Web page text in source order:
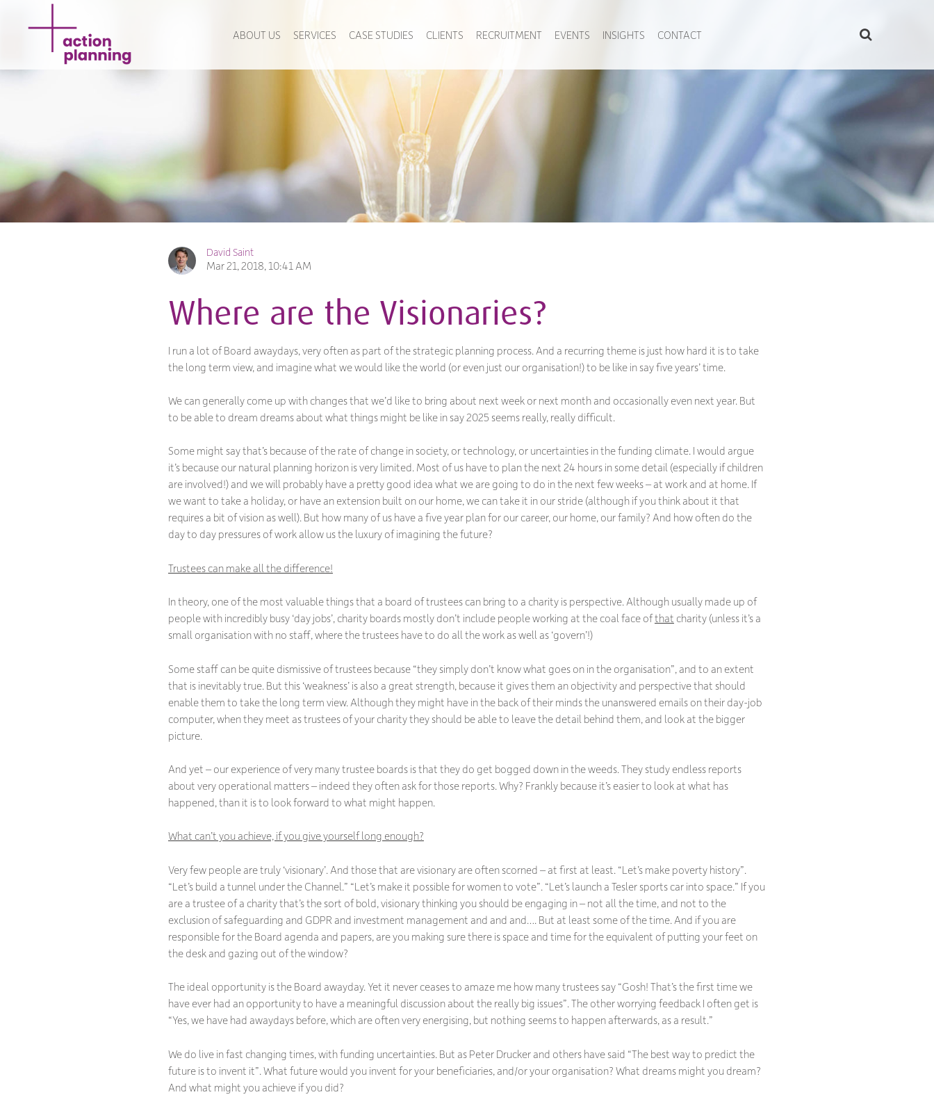
ABOUT US SERVICES CASE STUDIES CLIENTS RECRUITMENT EVENTS INSIGHTS CONTACT
David Saint
Mar 21, 2018, 10:41 AM
Where are the Visionaries?
I run a lot of Board awaydays, very often as part of the strategic planning process. And a recurring theme is just how hard it is to take
the long term view, and imagine what we would likethe world (or even just our organisation!) to be like in say five years’ time.
We can generally come up with changes that we’d like to bring about next week or next month and occasionally even next year. But
to be able to dream dreams about what things might be like in say 2025 seems really, really difficult.
Some might say that’s because of the rate of change in society, or technology, or uncertainties in the funding climate. I would argue
it’s because our natural planning horizon is very limited. Most of us have to plan the next 24 hours in some detail (especially if children
are involved!) and we will probably have a pretty good idea what we are going to do in the next few weeks – at work and at home. If
we want to take a holiday, or have an extension built on our home, we can take it in our stride (although if you think about it that
requires a bit of vision as well). But how many of us have a five year plan for our career, our home, our family? And how often do the
day to day pressures of work allow us the luxury of imagining the future?
Trustees can make all the difference!
In theory, one of the most valuable things that a board of trustees can bring to a charity is perspective. Although usually made up of
people with incredibly busy ‘day jobs’, charity boards mostly don’t include people working at the coal face ofthat charity (unless it’s a
small organisation with no staff, where the trustees have to do all the work as well as ‘govern’!)
Some staff can be quite dismissive of trustees because “they simply don’t know what goes on in the organisation”, and to an extent
that is inevitably true. But this ‘weakness’ is also a great strength, because it gives them an objectivity and perspective that should
enable them to take the long term view. Although they might have in the back of their minds the unanswered emails on their day-job
computer, when they meet as trustees of your charity they should be able to leave the detail behind them, and look at the bigger
picture.
And yet – our experience of very many trustee boards is that they do get bogged down in the weeds. They study endless reports
about very operational matters – indeed they often ask for those reports. Why? Frankly because it’s easier to look at what has
happened, than it is to look forward to what might happen.
What can’t you achieve, if you give yourself long enough?
Very few people are truly ‘visionary’. And those that are visionary are often scorned – at first at least. “Let’s make poverty history”.
“Let’s build a tunnel under the Channel.” “Let’s make it possible for women to vote”. “Let’s launch a Tesler sports car into space.” If you
are a trustee of a charity that’s the sort of bold, visionary thinking you should be engaging in – not all the time, and not to the
exclusion of safeguarding and GDPR and investment management and and and…. But at least some of the time. And if you are
responsible for the Board agenda and papers, are you making sure there is space and time for the equivalent of putting your feet on
the desk and gazing out of the window?
The ideal opportunity is the Board awayday. Yet it never ceases to amaze me how many trustees say “Gosh! That’s the first time we
have ever had an opportunity to have a meaningful discussion about the really big issues”. The other worrying feedback I often get is
“Yes, we have had awaydays before, which are often very energising, but nothing seems to happen afterwards, as a result.”
We do live in fast changing times, with funding uncertainties. But as Peter Drucker and others have said “The best way to predict the
future is to invent it”. What future would you invent for your beneficiaries, and/or your organisation? What dreams might you dream?
And what might you achieve if you did?